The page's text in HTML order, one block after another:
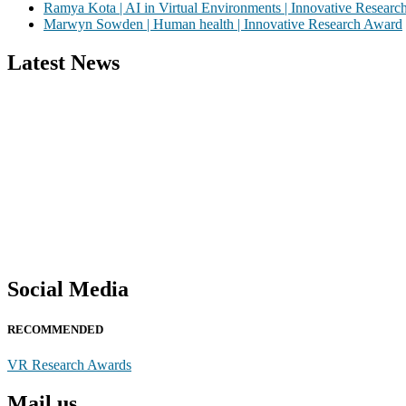
Ramya Kota | AI in Virtual Environments | Innovative
Marwyn Sowden | Human health | Innovative Research Award
Latest News
Social Media
RECOMMENDED
VR Research Awards